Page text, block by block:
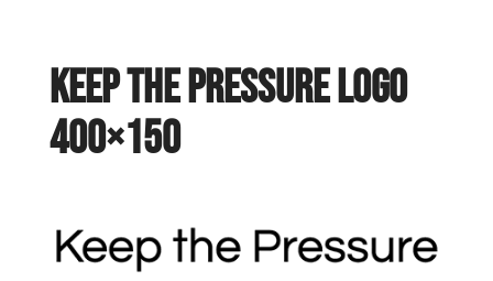
keep the pressure logo
400×150